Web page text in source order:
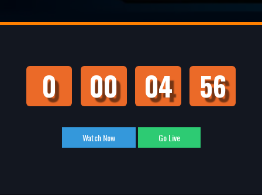
0 00 04 55
Watch Now Go Live